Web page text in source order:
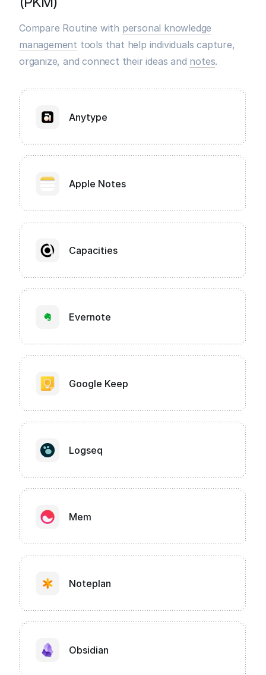
Compare Routine with personal knowledge
management tools that help individuals capture,
organize, and connect their ideas and notes.
Anytype
Apple Notes
Capacities
Evernote
Google Keep
Logseq
Mem
Noteplan
Obsidian